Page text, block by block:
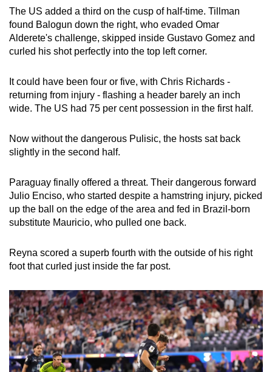
The US added a third on the cusp of half-time. Tillman
found Balogun down the right, who evaded Omar
Alderete's challenge, skipped inside Gustavo Gomez and
curled his shot perfectly into the top left corner.
It could have been four or five, with Chris Richards -
returning from injury - flashing a header barely an inch
wide. The US had 75 per cent possession in the first half.
Now without the dangerous Pulisic, the hosts sat back
slightly in the second half.
Paraguay finally offered a threat. Their dangerous forward
Julio Enciso, who started despite a hamstring injury, picked
up the ball on the edge of the area and fed in Brazil-born
substitute Mauricio, who pulled one back.
Reyna scored a superb fourth with the outside of his right
foot that curled just inside the far post.